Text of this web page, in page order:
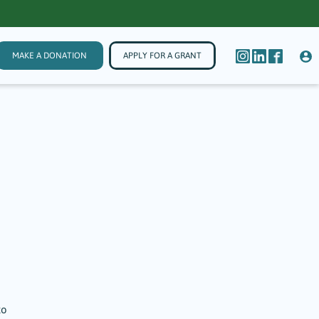
MAKE A DONATION APPLY FOR A GRANT